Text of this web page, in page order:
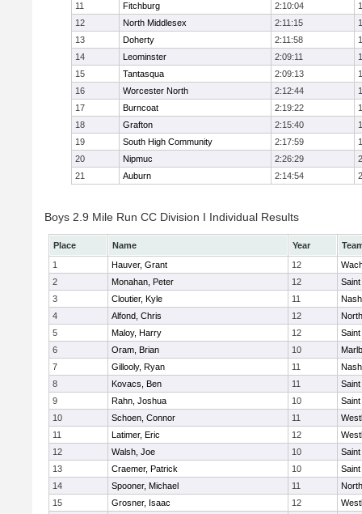
11
Fitchburg 2:10:04
12
North Middlesex 2:11:15
13
Doherty 2:11:58
14
Leominster 2:09:11
15
Tantasqua 2:09:13
16
Worcester North 2:12:44
17
Burncoat 2:19:22
18
Grafton 2:15:40
19
South High Community 2:17:59
20
Nipmuc 2:26:29
21
Auburn 2:14:54
Boys 2.9 Mile Run CC Division I Individual Results
Place Name Year
1
Hauver, Grant 12
2
Monahan, Peter 12
3
Cloutier, Kyle 11
4
Alfond, Chris 12
5
Maloy, Harry 12
6
Oram, Brian 10
7
Gillooly, Ryan 11
8
Kovacs, Ben 11
9
Rahn, Joshua 10
10
Schoen, Connor 11
11
Latimer, Eric 12
12
Walsh, Joe 10
13
Craemer, Patrick 10
14
Spooner, Michael 11
15
Grosner, Isaac 12